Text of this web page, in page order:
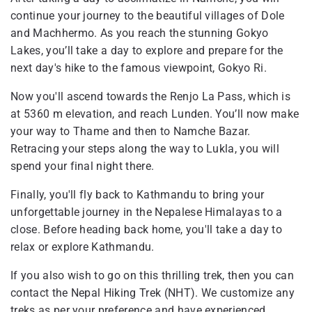
continue your journey to the beautiful villages of Dole
and Machhermo. As you reach the stunning Gokyo
Lakes, you’ll take a day to explore and prepare for the
next day's hike to the famous viewpoint, Gokyo Ri.
Now you'll ascend towards the Renjo La Pass, which is
at 5360 m elevation, and reach Lunden. You’ll now make
your way to Thame and then to Namche Bazar.
Retracing your steps along the way to Lukla, you will
spend your final night there.
Finally, you'll fly back to Kathmandu to bring your
unforgettable journey in the Nepalese Himalayas to a
close. Before heading back home, you'll take a day to
relax or explore Kathmandu.
If you also wish to go on this thrilling trek, then you can
contact the Nepal Hiking Trek (NHT). We customize any